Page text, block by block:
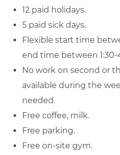
12 paid holidays.
5 paid sick days.
Flexible start time
end time between 1:30-
No work on second or
available during the
needed.
Free coffee, milk.
Free parking.
Free on-site gym.